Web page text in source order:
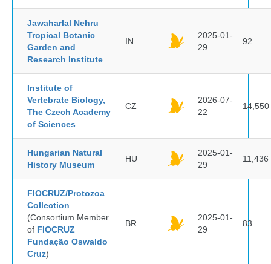
Jawaharlal Nehru
Tropical Botanic
Garden and
Research Institute
IN
2025-01-
29
92
Institute of
Vertebrate Biology,
The Czech Academy
of Sciences
CZ
2026-07-
22
14,550
Hungarian Natural
History Museum
HU
2025-01-
29
11,436
FIOCRUZ/Protozoa
Collection
(Consortium Member
of FIOCRUZ
Fundação Oswaldo
Cruz)
BR
2025-01-
29
83